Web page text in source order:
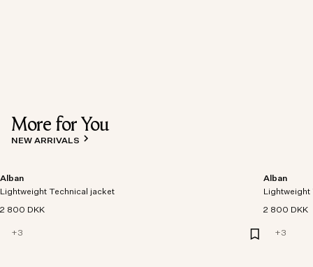
More for You
NEW ARRIVALS
Alban
Lightweight Technical jacket
2 800 DKK
+3
Alban
Lightweight
2 800 DKK
+3